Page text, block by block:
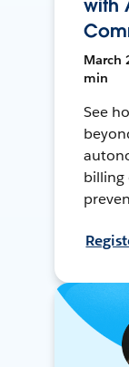
with
March
min
See
billing